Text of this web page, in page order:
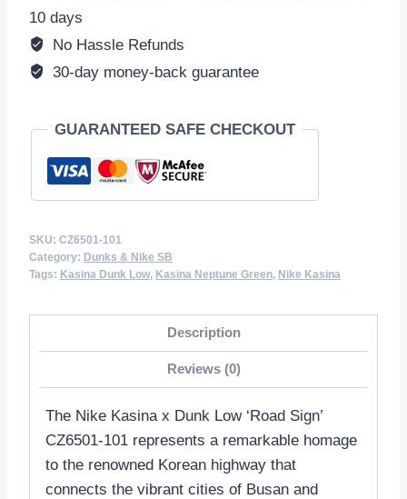
Sign'
Neptune
CZ6501-
quantity
10 days
No Hassle Refunds
30-day money-back guarantee
GUARANTEED SAFE CHECKOUT
SKU: CZ6501-101
Category: Dunks & Nike SB
Tags: Kasina Dunk Low, Kasina Neptune Green, Nike Kasina
Description
Reviews (0)
The Nike Kasina x Dunk Low ‘Road Sign’
CZ6501-101 represents a remarkable homage
to the renowned Korean highway that
connects the vibrant cities of Busan and